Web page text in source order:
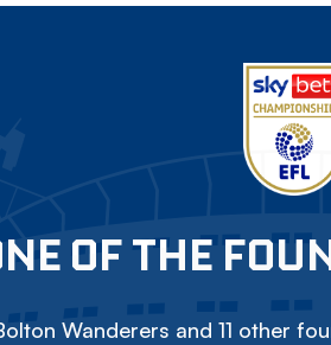
OF THE
Wanderers and 11 other